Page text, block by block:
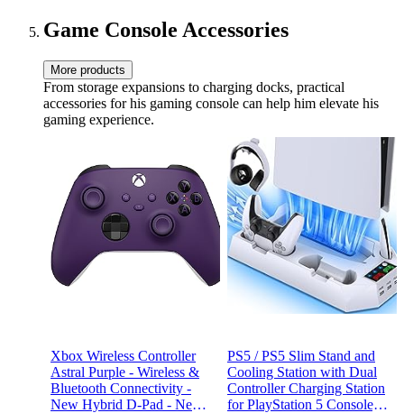
- Gray Fabric
Game Console Accessories
More products
From storage expansions to charging docks, practical
accessories for his gaming console can help him elevate his
gaming experience.
Xbox Wireless Controller
Astral Purple - Wireless &
Bluetooth Connectivity -
New Hybrid D-Pad - New
PS5 / PS5 Slim Stand and
Cooling Station with Dual
Controller Charging Station
for PlayStation 5 Console,